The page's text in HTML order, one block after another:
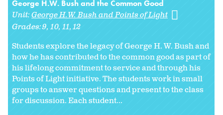
George H.W. Bush and the Common Good
Unit:George H.W. Bush and Points of Light
Grades:9 10 11 12
Students explore the legacy of George H. W. Bush and
how he has contributed to the common good as part of
his lifelong commitment to service and through his
Points of Light initiative. The students work in small
groups to answer questions and present to the class
for discussion. Each student...